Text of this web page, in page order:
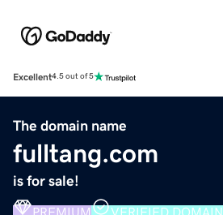
Excellent4.5 out of 5
The domain name
fulltang.com
is for sale!
PREMIUM VERIFIED DOMAIN